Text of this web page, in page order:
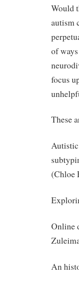
Would
autism
of
focus
These
Autistic
(Chloe
Online
An